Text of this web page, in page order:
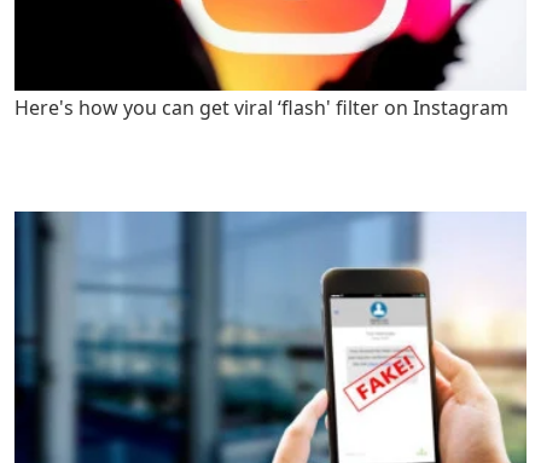
Here's how you can get viral ‘flash' filter on Instagram